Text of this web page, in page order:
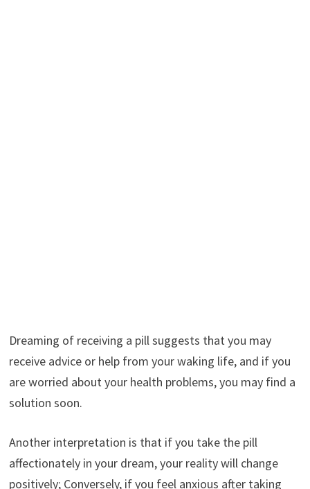
Dreaming of receiving a pill suggests that you may
receive advice or help from your waking life, and if you
are worried about your health problems, you may find a
solution soon.
Another interpretation is that if you take the pill
affectionately in your dream, your reality will change
positively; Conversely, if you feel anxious after taking